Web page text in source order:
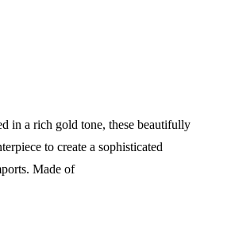
in a rich gold tone, these beautifully
to create a sophisticated
Made of